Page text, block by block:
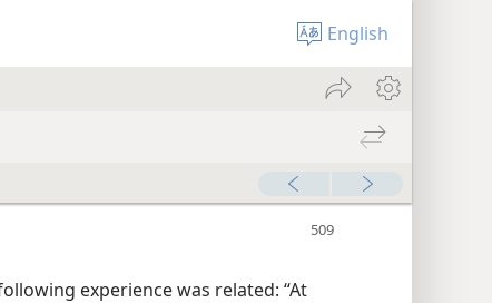
English
experience was related: “At